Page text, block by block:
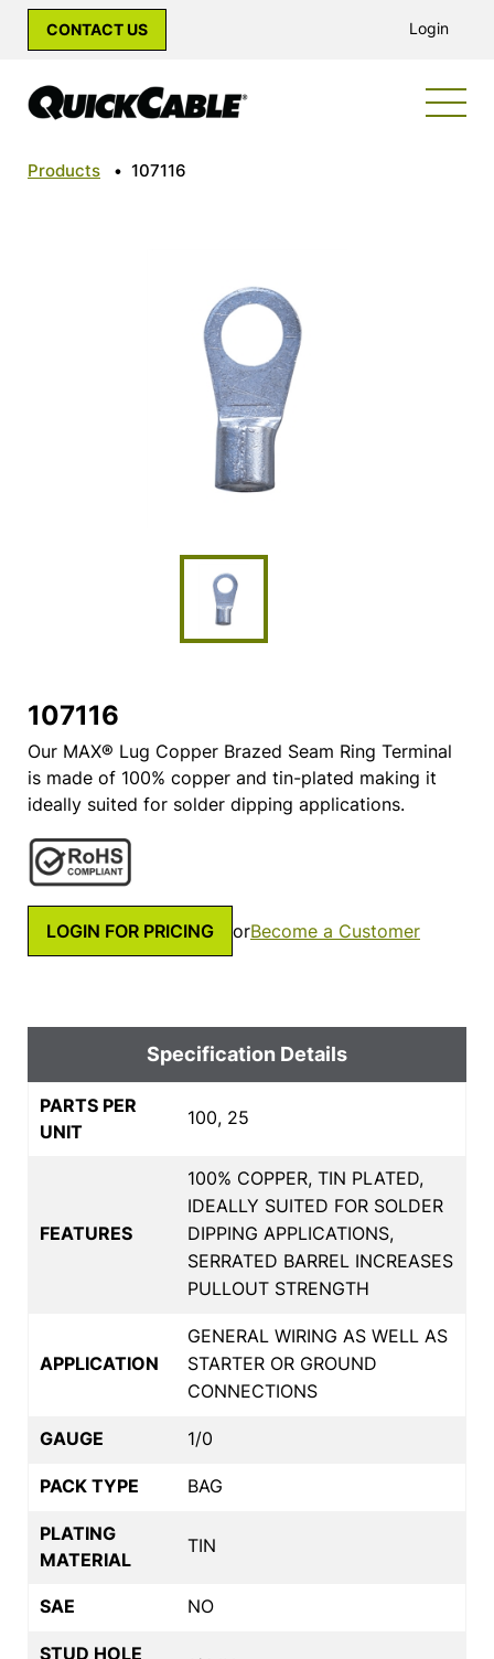
CONTACT US Login
Products • 107116
107116
Our MAX® Lug Copper Brazed Seam Ring Terminal
is made of 100% copper and tin-plated making it
ideally suited for solder dipping applications.
LOGIN FOR PRICING orBecome a Customer
Specification Details
PARTS PER
UNIT
100, 25
FEATURES
100% COPPER, TIN PLATED,
IDEALLY SUITED FOR SOLDER
DIPPING APPLICATIONS,
SERRATED BARREL INCREASES
PULLOUT STRENGTH
APPLICATION
GENERAL WIRING AS WELL AS
STARTER OR GROUND
CONNECTIONS
GAUGE 1/0
PACK TYPE BAG
PLATING
MATERIAL
TIN
SAE NO
STUD HOLE